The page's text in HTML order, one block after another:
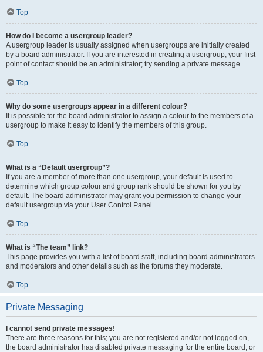
Top
How do I become a usergroup leader?
A usergroup leader is usually assigned when usergroups are initially created
by a board administrator. If you are interested in creating a usergroup, your first
point of contact should be an administrator; try sending a private message.
Top
Why do some usergroups appear in a different colour?
It is possible for the board administrator to assign a colour to the members of a
usergroup to make it easy to identify the members of this group.
Top
What is a “Default usergroup”?
If you are a member of more than one usergroup, your default is used to
determine which group colour and group rank should be shown for you by
default. The board administrator may grant you permission to change your
default usergroup via your User Control Panel.
Top
What is “The team” link?
This page provides you with a list of board staff, including board administrators
and moderators and other details such as the forums they moderate.
Top
Private Messaging
I cannot send private messages!
There are three reasons for this; you are not registered and/or not logged on,
the board administrator has disabled private messaging for the entire board, or